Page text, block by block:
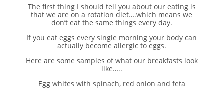
The first thing I should tell you about our eating is
that we are on a rotation diet….which means we
don’t eat the same things every day.
If you eat eggs every single morning your body can
actually become allergic to eggs.
Here are some samples of what our breakfasts look
like…..
Egg whites with spinach, red onion and feta